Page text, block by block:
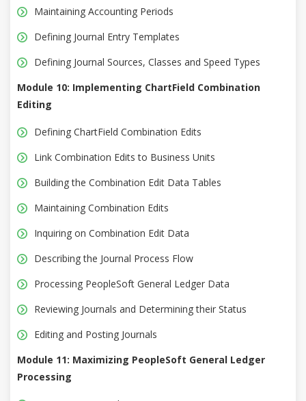
Maintaining Accounting Periods
Defining Journal Entry Templates
Defining Journal Sources, Classes and Speed Types
Module 10: Implementing ChartField Combination
Editing
Defining ChartField Combination Edits
Link Combination Edits to Business Units
Building the Combination Edit Data Tables
Maintaining Combination Edits
Inquiring on Combination Edit Data
Describing the Journal Process Flow
Processing PeopleSoft General Ledger Data
Reviewing Journals and Determining their Status
Editing and Posting Journals
Module 11: Maximizing PeopleSoft General Ledger
Processing